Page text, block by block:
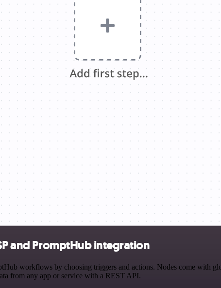
and PromptHub integration
workflows by choosing triggers and actions. Nodes come with
from any app or service with a REST API.